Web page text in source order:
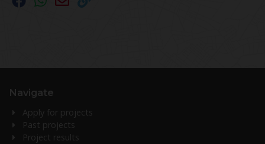
Navigate
Apply for projects
Past projects
Project results